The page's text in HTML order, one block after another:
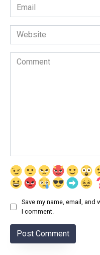
Email
*
Website
Comment
Save my name, email,
I comment.